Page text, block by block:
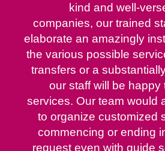
kind and well-
companies, our trained
elaborate an amazingly
the various possible
transfers or a
our staff will be happy
services. Our team would
to organize customized
commencing or ending
request even with guide